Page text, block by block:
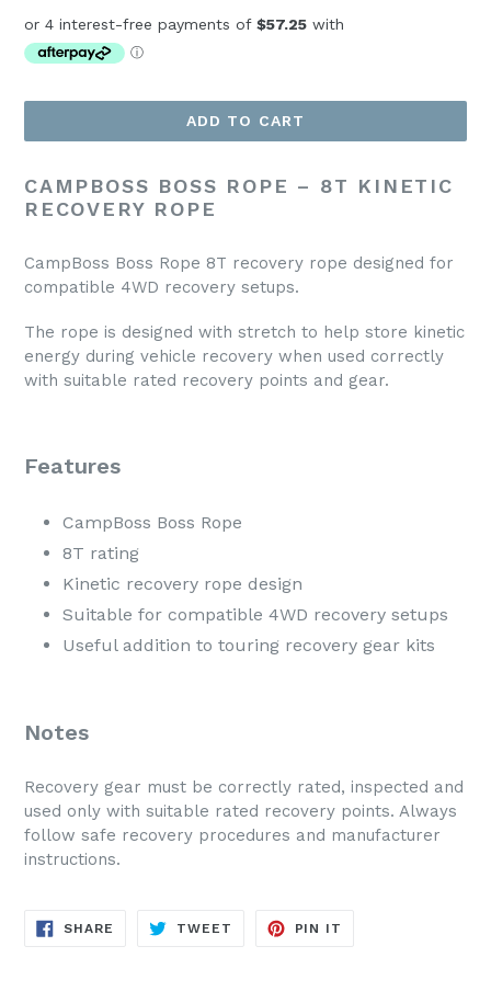
ADD TO CART
CAMPBOSS BOSS ROPE – 8T KINETIC
RECOVERY ROPE
CampBoss Boss Rope 8T recovery rope designed for
compatible 4WD recovery setups.
The rope is designed with stretch to help store kinetic
energy during vehicle recovery when used correctly
with suitable rated recovery points and gear.
Features
CampBoss Boss Rope
8T rating
Kinetic recovery rope design
Suitable for compatible 4WD recovery setups
Useful addition to touring recovery gear kits
Notes
Recovery gear must be correctly rated, inspected and
used only with suitable rated recovery points. Always
follow safe recovery procedures and manufacturer
instructions.
SHARE SHARE
TWEET TWEET
PIN IT